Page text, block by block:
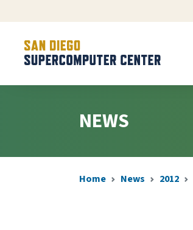
NEWS
Home News 2012